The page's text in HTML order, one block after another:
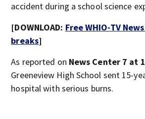
accident during a school science
[DOWNLOAD: Free WHIO-TV
breaks]
As reported on News Center 7 at
Greeneview High School sent 15-
hospital with serious burns.